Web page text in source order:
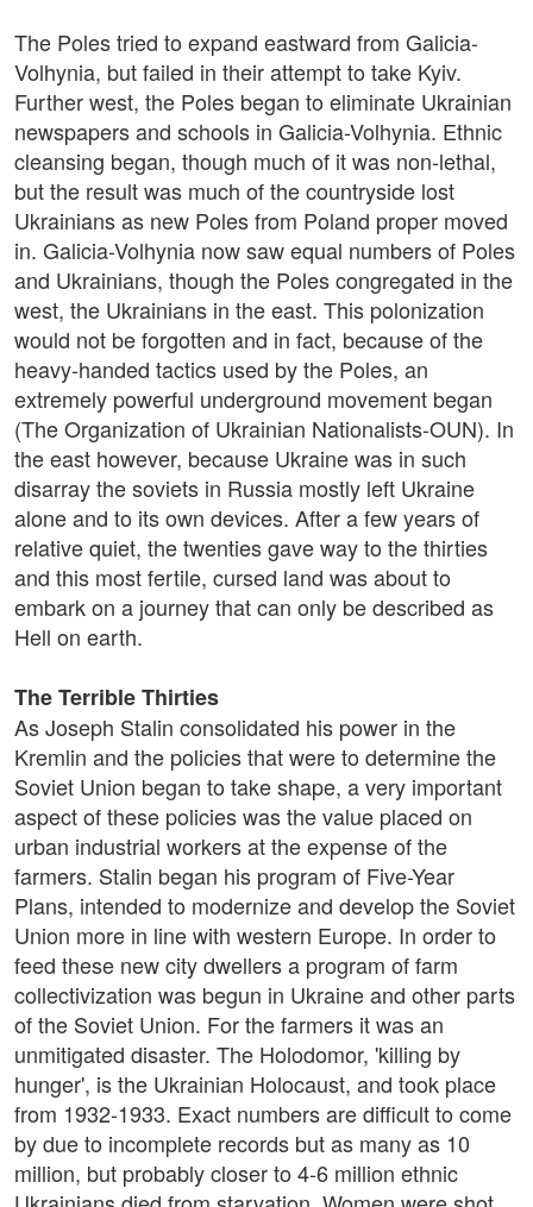
The Poles tried to expand eastward from Galicia-
Volhynia, but failed in their attempt to take Kyiv.
Further west, the Poles began to eliminate Ukrainian
newspapers and schools in Galicia-Volhynia. Ethnic
cleansing began, though much of it was non-lethal,
but the result was much of the countryside lost
Ukrainians as new Poles from Poland proper moved
in. Galicia-Volhynia now saw equal numbers of Poles
and Ukrainians, though the Poles congregated in the
west, the Ukrainians in the east. This polonization
would not be forgotten and in fact, because of the
heavy-handed tactics used by the Poles, an
extremely powerful underground movement began
(The Organization of Ukrainian Nationalists-OUN). In
the east however, because Ukraine was in such
disarray the soviets in Russia mostly left Ukraine
alone and to its own devices. After a few years of
relative quiet, the twenties gave way to the thirties
and this most fertile, cursed land was about to
embark on a journey that can only be described as
Hell on earth.
The Terrible Thirties
As Joseph Stalin consolidated his power in the
Kremlin and the policies that were to determine the
Soviet Union began to take shape, a very important
aspect of these policies was the value placed on
urban industrial workers at the expense of the
farmers. Stalin began his program of Five-Year
Plans, intended to modernize and develop the Soviet
Union more in line with western Europe. In order to
feed these new city dwellers a program of farm
collectivization was begun in Ukraine and other parts
of the Soviet Union. For the farmers it was an
unmitigated disaster. The Holodomor, 'killing by
hunger', is the Ukrainian Holocaust, and took place
from 1932-1933. Exact numbers are difficult to come
by due to incomplete records but as many as 10
million, but probably closer to 4-6 million ethnic